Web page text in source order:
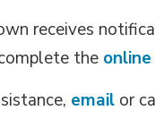
receives
the
email or